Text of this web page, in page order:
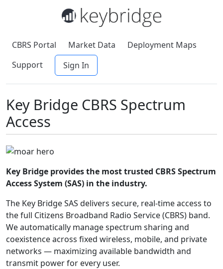
CBRS Portal Market Data
Deployment Maps
Support
Sign In
Key Bridge CBRS Spectrum
Access
Key Bridge provides the most trusted CBRS Spectrum
Access System (SAS) in the industry.
The Key Bridge SAS delivers secure, real-time access to
the full Citizens Broadband Radio Service (CBRS) band.
We automatically manage spectrum sharing and
coexistence across fixed wireless, mobile, and private
networks — maximizing available bandwidth and
transmit power for every user.